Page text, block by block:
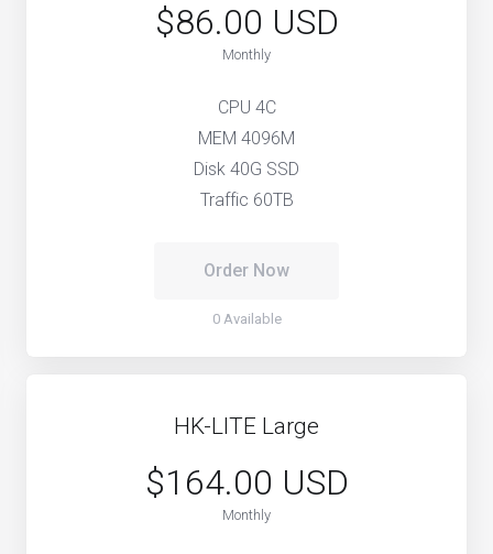
$86.00 USD
Monthly
CPU 4C
MEM 4096M
Disk 40G SSD
Traffic 60TB
Order Now
0 Available
HK-LITE Large
$164.00 USD
Monthly